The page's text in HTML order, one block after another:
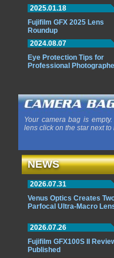
2025.01.18
Fujifilm GFX 2025 Lens
Roundup
2024.08.07
Eye Protection Tips for
Professional
Your camera bag is
lens click on the star next to
NEWS
2026.07.31
Venus Optics Creates
Parfocal Ultra-Macro
2026.07.26
Fujifilm GFX100S II
Published